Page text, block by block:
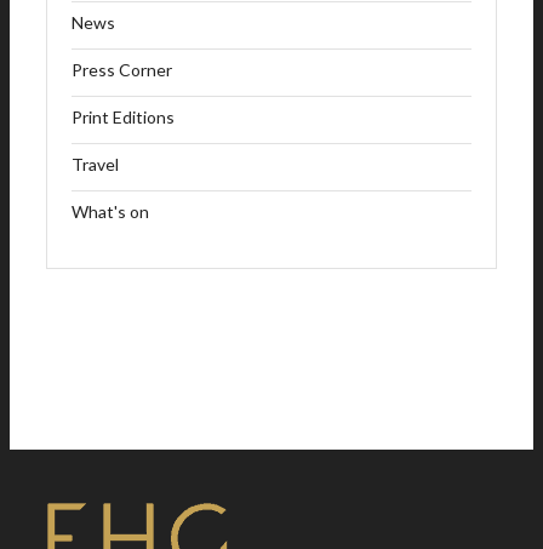
News
Press Corner
Print Editions
Travel
What's on